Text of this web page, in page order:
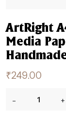
ArtRight
Media
₹249.00
- +